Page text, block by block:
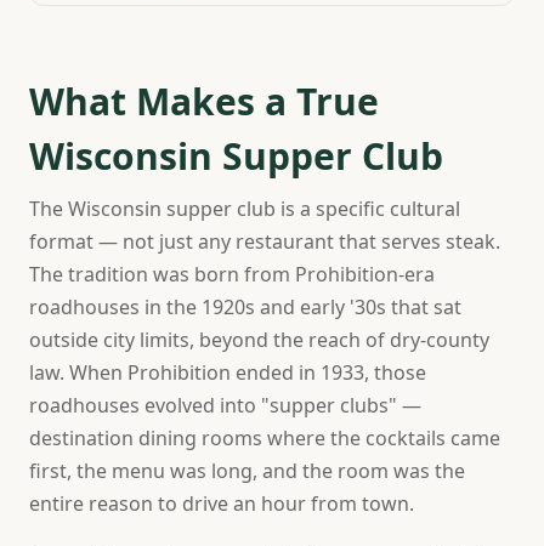
What Makes a True
Wisconsin Supper Club
The Wisconsin supper club is a specific cultural
format — not just any restaurant that serves steak.
The tradition was born from Prohibition-era
roadhouses in the 1920s and early '30s that sat
outside city limits, beyond the reach of dry-county
law. When Prohibition ended in 1933, those
roadhouses evolved into "supper clubs" —
destination dining rooms where the cocktails came
first, the menu was long, and the room was the
entire reason to drive an hour from town.